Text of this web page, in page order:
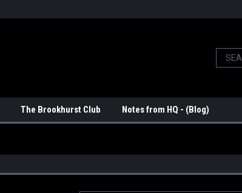
The Brookhurst Club Notes from HQ - (Blog)